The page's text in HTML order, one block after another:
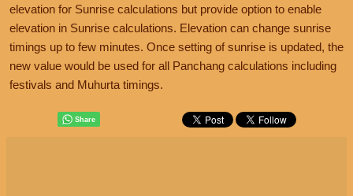
elevation for Sunrise calculations but provide option to enable
elevation in Sunrise calculations. Elevation can change sunrise
timings up to few minutes. Once setting of sunrise is updated, the
new value would be used for all Panchang calculations including
festivals and Muhurta timings.